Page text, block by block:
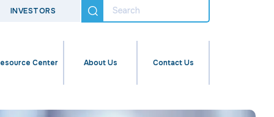
INVESTORS
Center About Us Contact Us